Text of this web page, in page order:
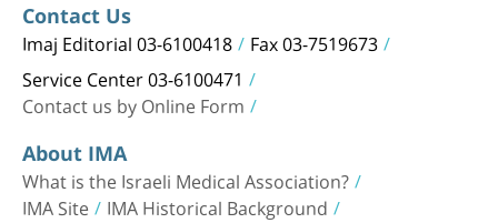
Contact Us
Imaj Editorial 03-6100418 Fax 03-7519673
Service Center 03-6100471
Contact us by Online Form
About IMA
What is the Israeli Medical Association?
IMA Site IMA Historical Background